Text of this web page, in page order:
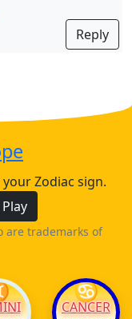
Reply
Zodiac sign.
are trademarks of
♋
CANCER